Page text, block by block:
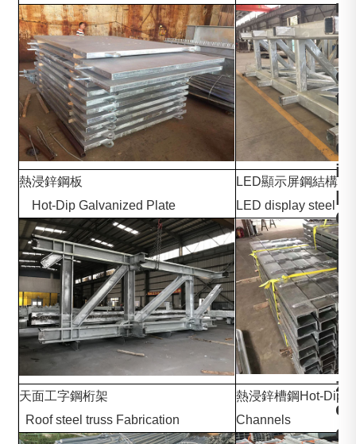
，
H
o
t
-
d
i
p
G
a
l
v
a
n
i
z
e
d
熱浸鋅鋼板
Hot-Dip Galvanized Plate
LED顯示
LED display steel
天面工字鋼桁架
Roof steel truss Fabrication
熱浸鋅槽鋼Hot-Dip
Channels